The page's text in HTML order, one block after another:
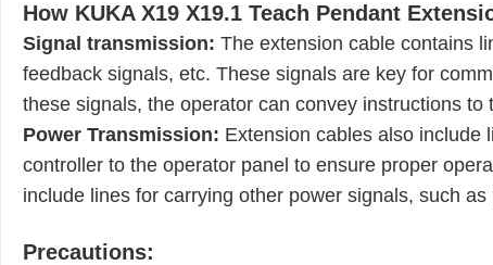
How KUKA X19 X19.1 Teach Pendant
Signal transmission: The extension cable contains
feedback signals, etc. These signals are key for
these signals, the operator can convey instructions
Power Transmission: Extension cables also include
controller to the operator panel to ensure proper
include lines for carrying other power signals, such
Precautions: